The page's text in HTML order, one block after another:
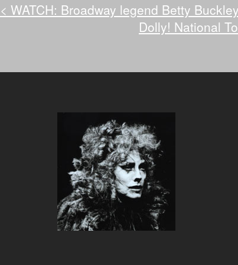
< WATCH: Broadway legend Betty
Dolly! National